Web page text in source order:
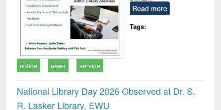
Read more
Tags:
notice news service
National Library Day 2026 Observed at Dr. S.
R. Lasker Library, EWU